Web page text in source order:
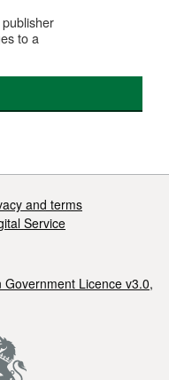
to a
and terms
Service
Government Licence v3.0,